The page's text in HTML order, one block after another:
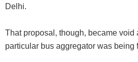
Delhi.
That proposal, though, became void
particular bus aggregator was being